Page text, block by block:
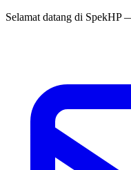
Selamat datang di SpekHP—